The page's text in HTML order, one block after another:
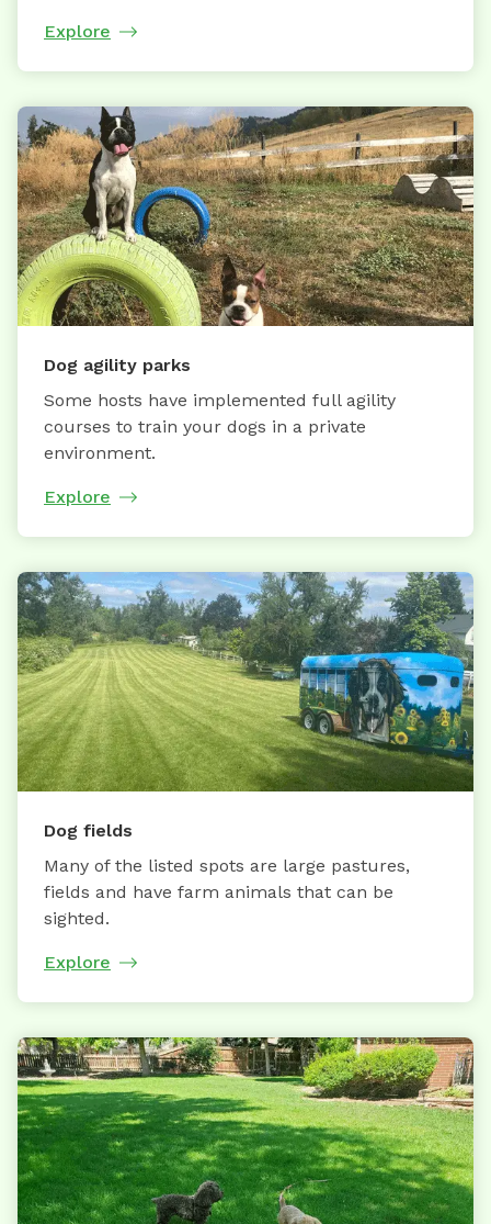
Explore
Dog agility parks
Some hosts have implemented full agility
courses to train your dogs in a private
environment.
Explore
Dog fields
Many of the listed spots are large pastures,
fields and have farm animals that can be
sighted.
Explore